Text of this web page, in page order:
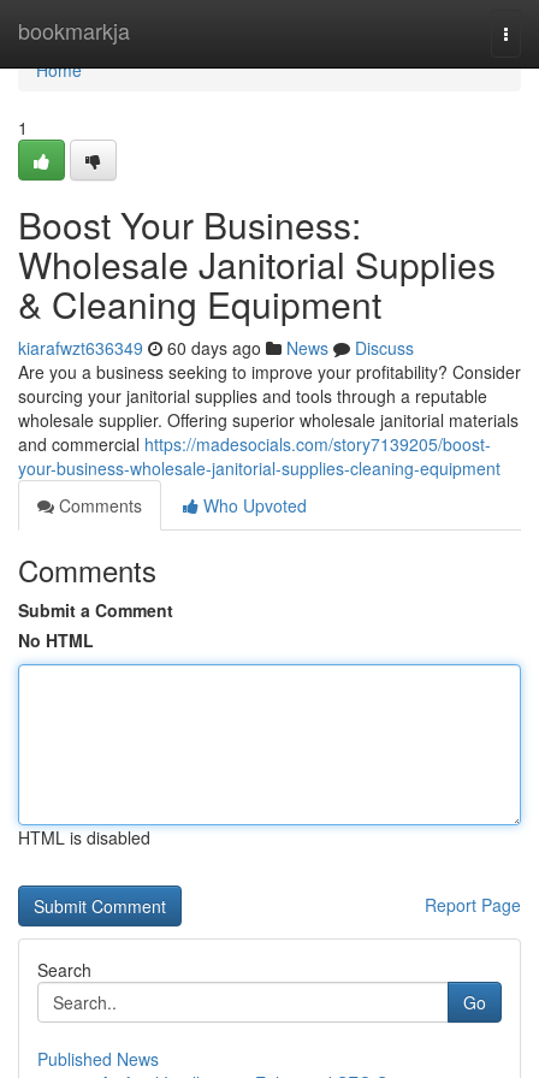
bookmarkja
Home
Home
1
Boost Your Business:
Wholesale Janitorial Supplies
& Cleaning Equipment
kiarafwzt636349 60 days ago News
Discuss
Are you a business seeking to improve your profitability? Consider
sourcing your janitorial supplies and tools through a reputable
wholesale supplier. Offering superior wholesale janitorial materials
and commercial https://madesocials.com/story7139205/boost-
your-business-wholesale-janitorial-supplies-cleaning-equipment
Comments
Who Upvoted
Comments
Submit a Comment
No HTML
HTML is disabled
Report Page
Search
Go
Published News